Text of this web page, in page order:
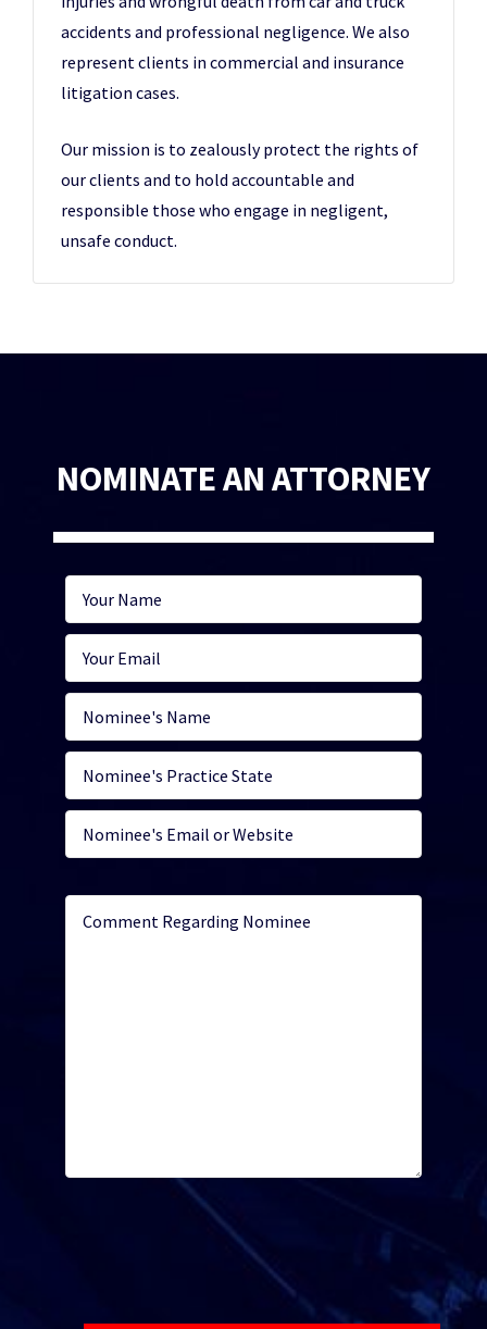
accidents and professional negligence. We also
represent clients in commercial and insurance
litigation cases.
Our mission is to zealously protect the rights of
our clients and to hold accountable and
responsible those who engage in negligent,
unsafe conduct.
NOMINATE AN ATTORNEY